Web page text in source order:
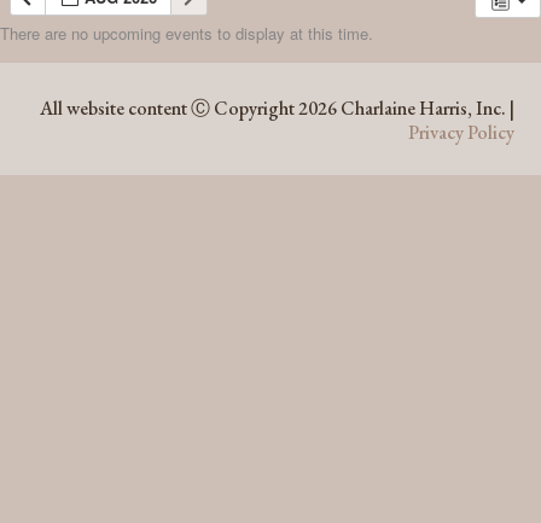
There are no upcoming events to display at this time.
All website content Ⓒ Copyright 2026 Charlaine Harris, Inc. |
Privacy Policy